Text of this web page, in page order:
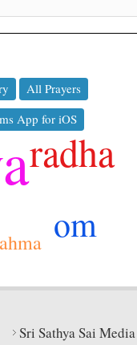
All Prayers
App for iOS
radha
om
Sri Sathya Sai